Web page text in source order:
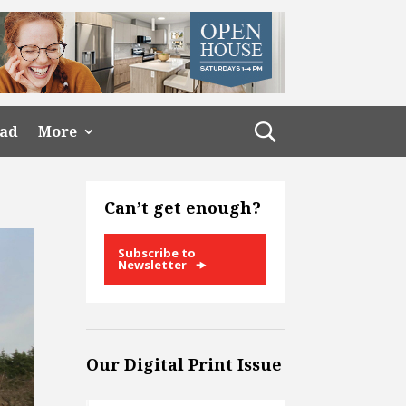
More
Can’t get enough?
Subscribe to
Newsletter
Our Digital Print Issue